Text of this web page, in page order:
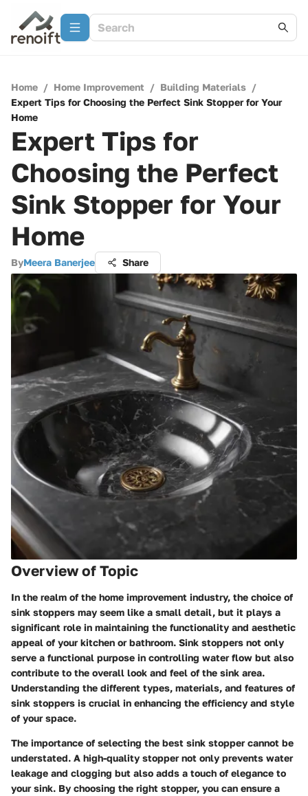
Home / Home Improvement / Building Materials /
Expert Tips for Choosing the Perfect Sink Stopper for Your
Home
Expert Tips for
Choosing the Perfect
Sink Stopper for Your
Home
ByMeera Banerjee Share
Overview of Topic
In the realm of the home improvement industry, the choice of
sink stoppers may seem like a small detail, but it plays a
significant role in maintaining the functionality and aesthetic
appeal of your kitchen or bathroom. Sink stoppers not only
serve a functional purpose in controlling water flow but also
contribute to the overall look and feel of the sink area.
Understanding the different types, materials, and features of
sink stoppers is crucial in enhancing the efficiency and style
of your space.
The importance of selecting the best sink stopper cannot be
understated. A high-quality stopper not only prevents water
leakage and clogging but also adds a touch of elegance to
your sink. By choosing the right stopper, you can ensure a